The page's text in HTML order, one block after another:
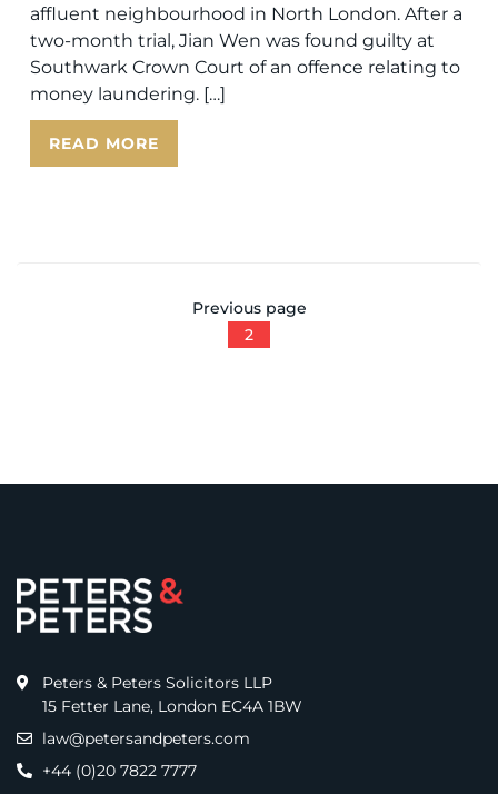
affluent neighbourhood in North London. After a
two-month trial, Jian Wen was found guilty at
Southwark Crown Court of an offence relating to
money laundering. […]
READ MORE
Previous page
2
Peters & Peters Solicitors LLP
15 Fetter Lane, London EC4A 1BW
law@petersandpeters.com
+44 (0)20 7822 7777